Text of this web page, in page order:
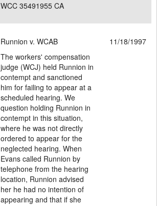
WCC 35491955 CA
Runnion v. WCAB
11/18/1997
The workers' compensation
judge (WCJ) held Runnion in
contempt and sanctioned
him for failing to appear at a
scheduled hearing. We
question holding Runnion in
contempt in this situation,
where he was not directly
ordered to appear for the
neglected hearing. When
Evans called Runnion by
telephone from the hearing
location, Runnion advised
her he had no intention of
appearing and that if she